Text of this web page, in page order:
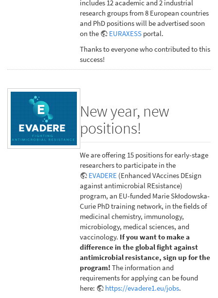
includes 12 academic and 2 industrial
research groups from 8 European countries
and PhD positions will be advertised soon
on the
EURAXESS portal.
Thanks to everyone who contributed to this
success!
New year, new
positions!
We are offering 15 positions for early-stage
researchers to participate in the
EVADERE (Enhanced VAccines DEsign
against antimicrobial REsistance)
program, an EU-funded Marie Skłodowska-
Curie PhD training network, in the fields of
medicinal chemistry, immunology,
microbiology, medical sciences, and
vaccinology. If you want to make a
difference in the global fight against
antimicrobial resistance, sign up for the
program! The information and
requirements for applying can be found
here:
https://evadere1.eu/jobs.